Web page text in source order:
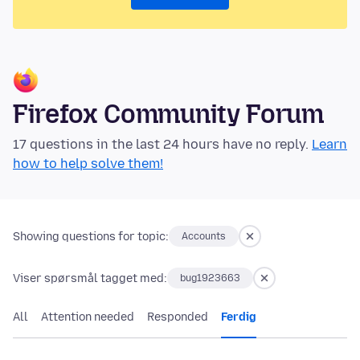
Firefox Community Forum
17 questions in the last 24 hours have no reply. Learn
how to help solve them!
Showing questions for topic: Accounts
Viser spørsmål tagget med: bug1923663
All Attention needed Responded Ferdig